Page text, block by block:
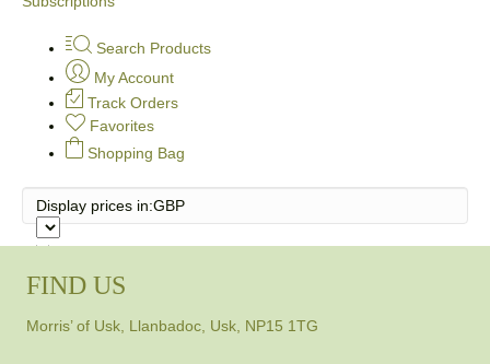
Search Products
My Account
Track Orders
Favorites
Shopping Bag
Display prices in:GBP
FIND US
Morris’ of Usk, Llanbadoc, Usk, NP15 1TG